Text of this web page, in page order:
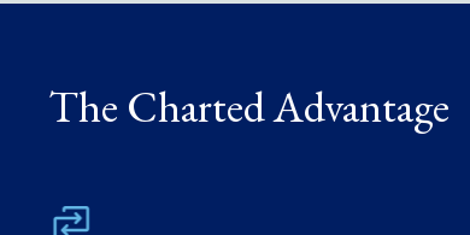
The Charted Advantage